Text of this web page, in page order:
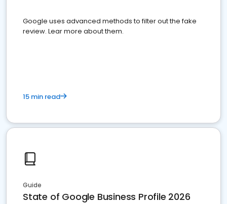
Google uses advanced methods to filter out the fake
review. Lear more about them.
15 min read
Guide
State of Google Business Profile 2026